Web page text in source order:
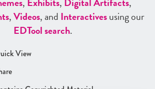
,Videos, and Interactivesusing our
EDTool search.
View